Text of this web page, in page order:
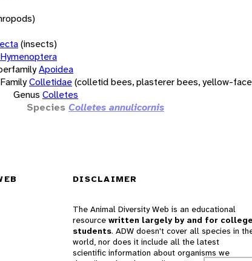
(insects)
Hymenoptera
Apoidea
FamilyColletidae(colletid bees, plasterer bees, yellow-
Genus Colletes
Species Colletes annulicornis
DISCLAIMER
The Animal Diversity Web is an educational
resource written largely by and for college
students. ADW doesn't cover all species in
world, nor does it include all the latest
scientific information about organisms we